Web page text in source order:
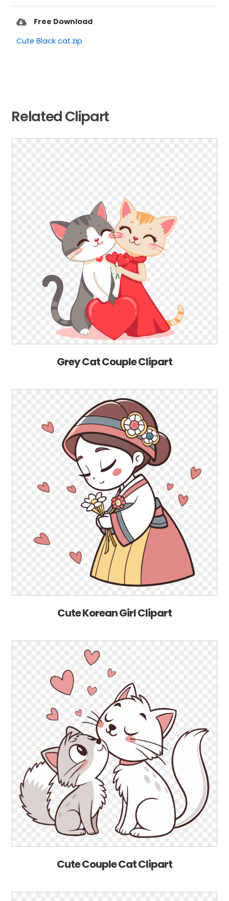
Free Download
Cute Black cat.zip
Related Clipart
Grey Cat Couple Clipart
Cute Korean Girl Clipart
Cute Couple Cat Clipart